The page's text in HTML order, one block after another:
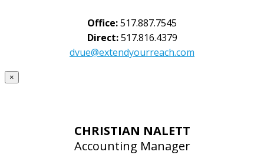
Office:517.887.7545
Direct:517.816.4379
dvue@extendyourreach.com
×
CHRISTIAN NALETT
Accounting Manager